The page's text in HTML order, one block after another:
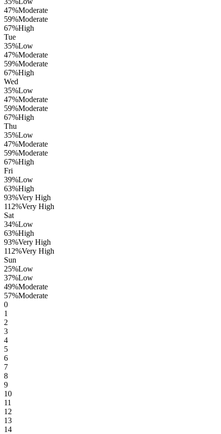
47%Moderate
59%Moderate
67%High
Tue
35%Low
47%Moderate
59%Moderate
67%High
Wed
35%Low
47%Moderate
59%Moderate
67%High
Thu
35%Low
47%Moderate
59%Moderate
67%High
Fri
39%Low
63%High
93%Very High
112%Very High
Sat
34%Low
63%High
93%Very High
112%Very High
Sun
25%Low
37%Low
49%Moderate
57%Moderate
0
1
2
3
4
5
6
7
8
9
10
11
12
13
14